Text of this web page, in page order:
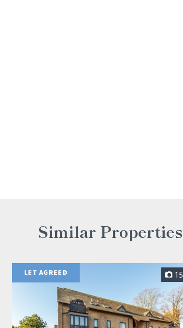
Similar Properties
LET AGREED 15